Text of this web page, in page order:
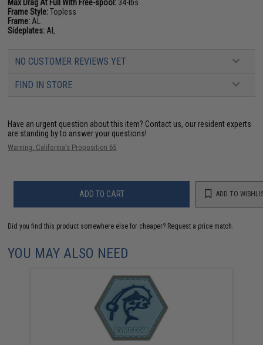
Max Drag At Full With Free-spool: 34-lbs
Frame Style:Topless
Frame: AL
Sideplates: AL
NO CUSTOMER REVIEWS YET
FIND IN STORE
Have an urgent question about this item? Contact us, our resident experts
are standing by to answer your questions!
Warning: California's Proposition 65
ADD TO CART ADD TO
Did you find this product somewhere else for cheaper? Request a price match.
YOU MAY ALSO NEED